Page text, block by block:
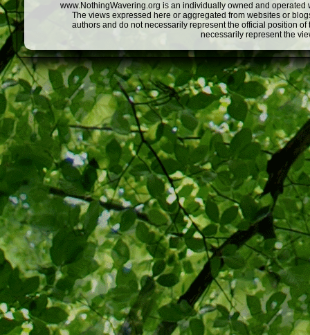
www.NothingWavering.org is an individually owned and
The views expressed here or aggregated from websites or
authors and do not necessarily represent the official position
necessarily represent the